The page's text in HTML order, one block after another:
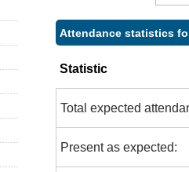
Attendance statistics
Statistic
Total expected
Present as expected: